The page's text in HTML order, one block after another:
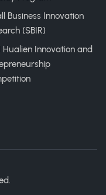
Business Innovation
(SBIR)
Hualien Innovation and